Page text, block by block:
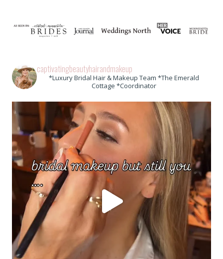
captivatingbeautyhairandmakeup
*Luxury Bridal Hair & Makeup Team *The Emerald
Cottage *Coordinator